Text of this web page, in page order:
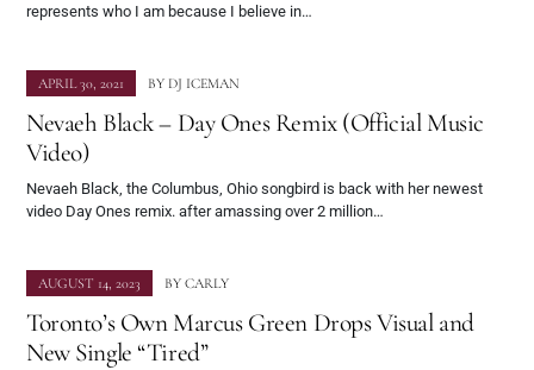
represents who I am because I believe in…
APRIL 30, 2021 BY DJ ICEMAN
Nevaeh Black – Day Ones Remix (Official Music
Video)
Nevaeh Black, the Columbus, Ohio songbird is back with her newest
video Day Ones remix. after amassing over 2 million…
AUGUST 14, 2023 BY CARLY
Toronto’s Own Marcus Green Drops Visual and
New Single “Tired”